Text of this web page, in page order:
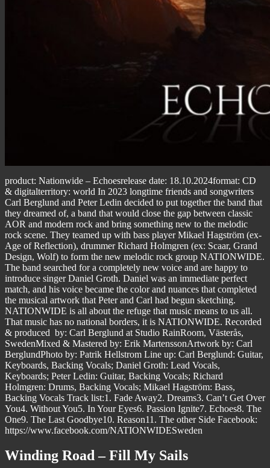
product: Nationwide – Echoesrelease date: 18.10.2024format: CD
& digitalterritory: world In 2023 longtime friends and songwriters
Carl Berglund and Peter Ledin decided to put together the band that
they dreamed of, a band that would close the gap between classic
AOR and modern rock and bring something new to the melodic
rock scene. They teamed up with bass player Mikael Hagström (ex-
Age of Reflection), drummer Richard Holmgren (ex: Scaar, Grand
Design, Wolf) to form the new melodic rock group NATIONWIDE.
The band searched for a completely new voice and are happy to
introduce singer Daniel Groth. Daniel was an immediate perfect
match, and his voice became the color and nuances that completed
the musical artwork that Peter and Carl had begun sketching.
NATIONWIDE is all about the refuge that music means to us all.
That music has no national borders, it is NATIONWIDE. Recorded
& produced by: Carl Berglund at Studio RainRoom, Västerås,
SwedenMixed & Mastered by: Erik MartenssonArtwork by: Carl
BerglundPhoto by: Patrik Hellstrom Line up: Carl Berglund: Guitar,
Keyboards, Backing Vocals; Daniel Groth: Lead Vocals,
Keyboards; Peter Ledin: Guitar, Backing Vocals; Richard
Holmgren: Drums, Backing Vocals; Mikael Hagström: Bass,
Backing Vocals Track list:1. Fade Away2. Dreams3. Can’t Get Over
You4. Without You5. In Your Eyes6. Passion Ignite7. Echoes8. The
One9. The Last Goodbye10. Reason11. The other Side Facebook:
https://www.facebook.com/NATIONWIDESweden
Winding Road – Fill My Sails